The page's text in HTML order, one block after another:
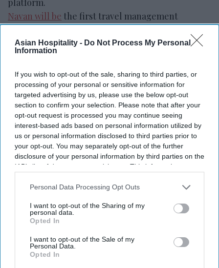
Asian Hospitality - Do Not Process My Personal
Information
If you wish to opt-out of the sale, sharing to third parties, or
processing of your personal or sensitive information for
targeted advertising by us, please use the below opt-out
section to confirm your selection. Please note that after your
opt-out request is processed you may continue seeing
interest-based ads based on personal information utilized by
us or personal information disclosed to third parties prior to
your opt-out. You may separately opt-out of the further
disclosure of your personal information by third parties on the
IAB’s list of downstream participants. This information may
Downstream Participantsthat may further disclose it to other
Personal Data Processing Opt Outs
I want to opt-out of the Sharing of my
personal data.
Opted In
I want to opt-out of the Sale of my
Personal Data.
Opted In
platform.
Navan will be the first travel management
central reservation system and content services,
enabling real-time shopping, booking and access
to hotel content,the companies said in a joint
statement . The connection pairs Hilton’s
distribution system with Navan’s travel platform
for managed travel.
Newsletter
Subscribe to our weekly newsletter here